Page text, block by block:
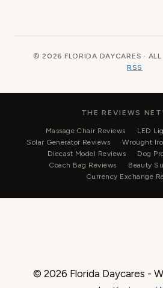
© 2026 FLORIDA DAYCARES · ALL
RSS
THE REVIEWS
Massage Chair Reviews
LED
Solar Generator Reviews
Wrought
Diecast Model Reviews
Dog
Coach Bag Reviews
Beauty
Currency Exchange
© 2026 Florida Daycares -